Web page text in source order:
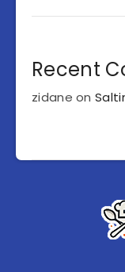
Recent
zidane on